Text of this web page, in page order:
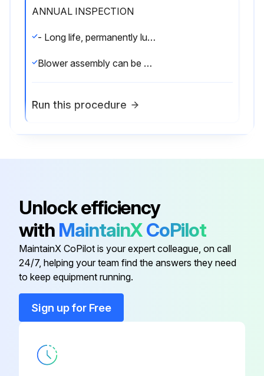
ANNUAL INSPECTION
- Long life, permanently lubricated condenser and evaporator fan motor bearings need annual maintenance adding greater reliability to the unit.
Blower assembly can be easily cleaned by the unique Slip- Track slide-out blower assembly.
Run this procedure
Unlock efficiency
with MaintainXCoPilot
MaintainX CoPilot is your expert colleague, on call
24/7, helping your team find the answers they need
to keep equipment running.
Sign up for Free